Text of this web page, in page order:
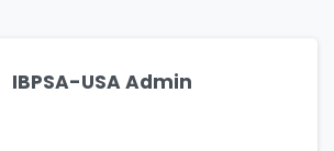
IBPSA-USA Admin